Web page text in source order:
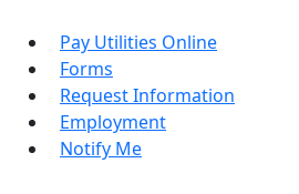
Pay Utilities Online
Forms
Request Information
Employment
Notify Me